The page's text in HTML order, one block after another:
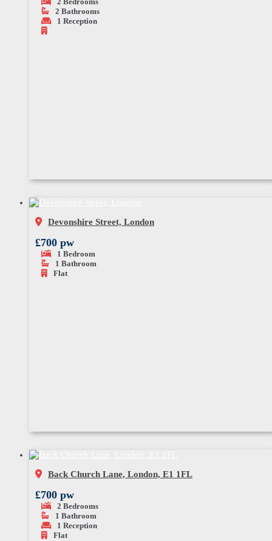
2 Bathrooms
1 Reception
Devonshire Street, London
£700 pw
1 Bedroom
1 Bathroom
Flat
Back Church Lane, London, E1 1FL
£700 pw
2 Bedrooms
1 Bathroom
1 Reception
Flat